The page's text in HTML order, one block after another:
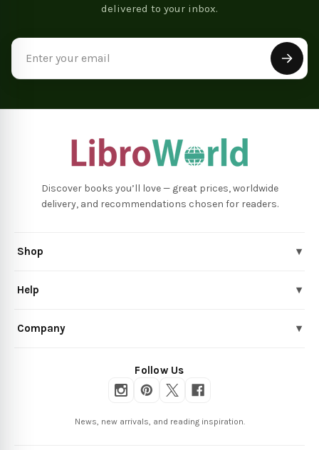
delivered to your inbox.
Discover books you’ll love — great prices, worldwide
delivery, and recommendations chosen for readers.
Shop ▾
Help ▾
Company ▾
Follow Us
News, new arrivals, and reading inspiration.